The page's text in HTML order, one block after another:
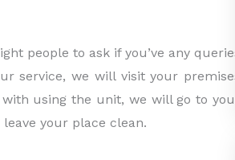
people to ask if you’ve any
service, we will visit your
using the unit, we will go to
your place clean.